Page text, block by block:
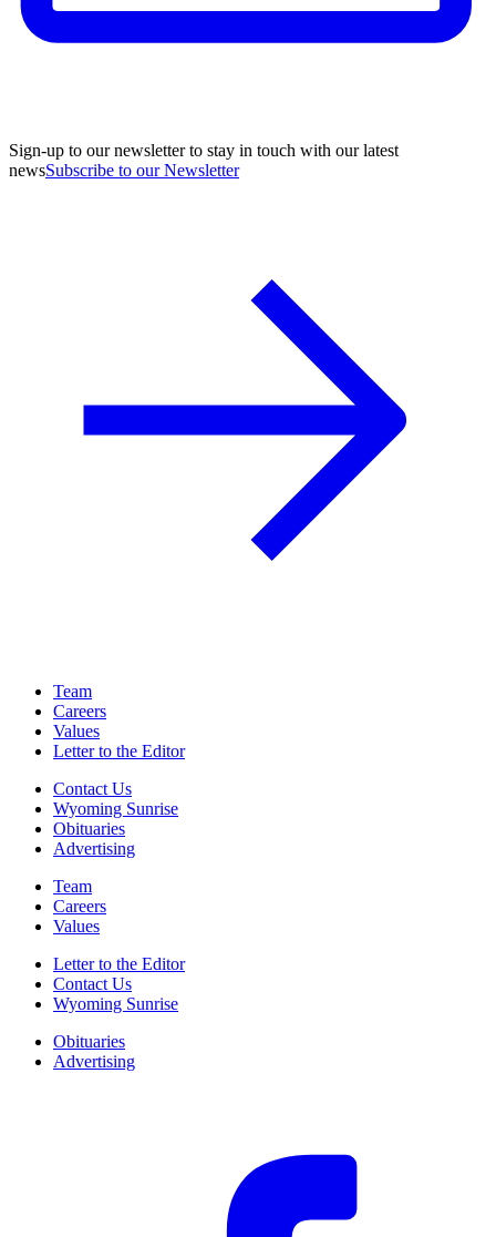
Sign-up to our newsletter to stay in touch with our latest
newsSubscribe to our Newsletter
Team
Careers
Values
Letter to the Editor
Contact Us
Wyoming Sunrise
Obituaries
Advertising
Team
Careers
Values
Letter to the Editor
Contact Us
Wyoming Sunrise
Obituaries
Advertising